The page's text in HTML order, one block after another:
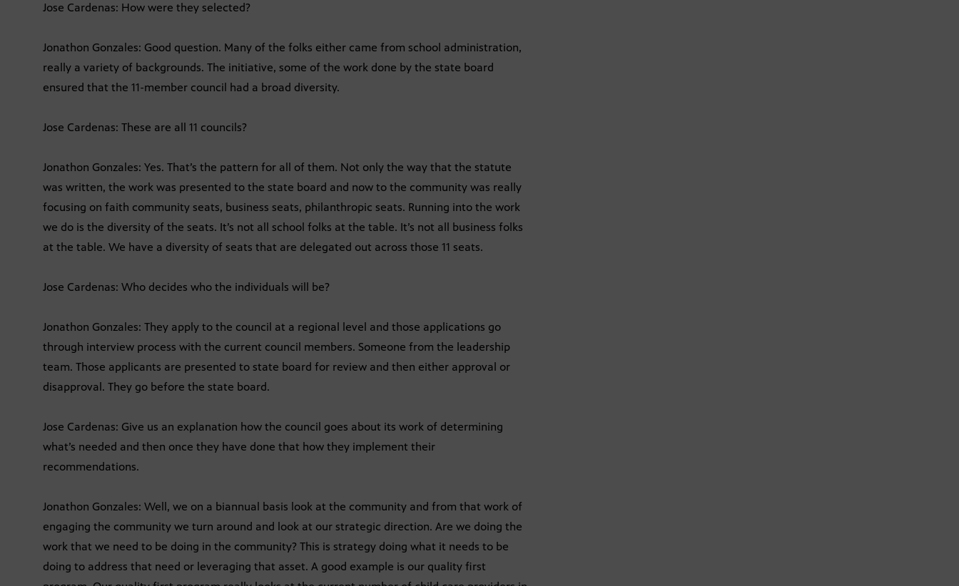
Jose Cardenas: How were they selected?
Jonathon Gonzales: Good question. Many of the folks either came from school administration,
really a variety of backgrounds. The initiative, some of the work done by the state board
ensured that the 11-member council had a broad diversity.
Jose Cardenas: These are all 11 councils?
Jonathon Gonzales: Yes. That’s the pattern for all of them. Not only the way that the statute
was written, the work was presented to the state board and now to the community was really
focusing on faith community seats, business seats, philanthropic seats. Running into the work
we do is the diversity of the seats. It’s not all school folks at the table. It’s not all business folks
at the table. We have a diversity of seats that are delegated out across those 11 seats.
Jose Cardenas: Who decides who the individuals will be?
Jonathon Gonzales: They apply to the council at a regional level and those applications go
through interview process with the current council members. Someone from the leadership
team. Those applicants are presented to state board for review and then either approval or
disapproval. They go before the state board.
Jose Cardenas: Give us an explanation how the council goes about its work of determining
what’s needed and then once they have done that how they implement their
recommendations.
Jonathon Gonzales: Well, we on a biannual basis look at the community and from that work of
engaging the community we turn around and look at our strategic direction. Are we doing the
work that we need to be doing in the community? This is strategy doing what it needs to be
doing to address that need or leveraging that asset. A good example is our quality first